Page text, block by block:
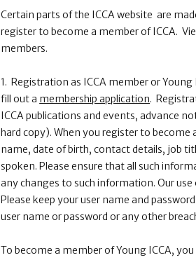
Certain parts of the ICCA website are
register to become a member of ICCA.
members.
1. Registration as ICCA member or
fill out a membership application.
ICCA publications and events, advance
hard copy). When you register to
name, date of birth, contact details, job
spoken. Please ensure that all such
any changes to such information. Our
Please keep your user name and
user name or password or any other
To become a member of Young ICCA,